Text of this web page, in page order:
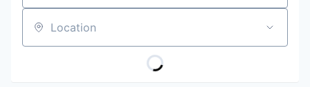
INSTITUTE
Location